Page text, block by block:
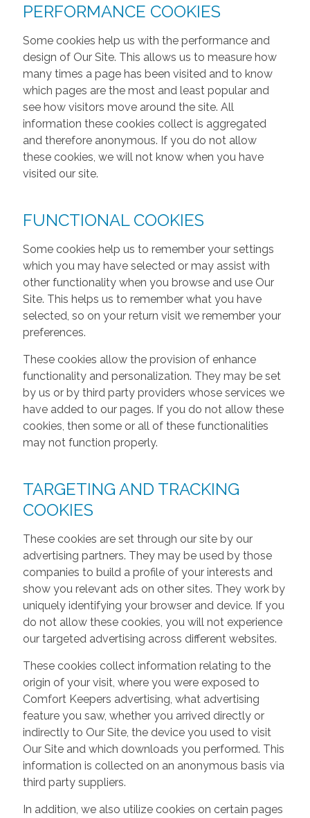
PERFORMANCE COOKIES
Some cookies help us with the performance and
design of Our Site. This allows us to measure how
many times a page has been visited and to know
which pages are the most and least popular and
see how visitors move around the site. All
information these cookies collect is aggregated
and therefore anonymous. If you do not allow
these cookies, we will not know when you have
visited our site.
FUNCTIONAL COOKIES
Some cookies help us to remember your settings
which you may have selected or may assist with
other functionality when you browse and use Our
Site. This helps us to remember what you have
selected, so on your return visit we remember your
preferences.
These cookies allow the provision of enhance
functionality and personalization. They may be set
by us or by third party providers whose services we
have added to our pages. If you do not allow these
cookies, then some or all of these functionalities
may not function properly.
TARGETING AND TRACKING
COOKIES
These cookies are set through our site by our
advertising partners. They may be used by those
companies to build a profile of your interests and
show you relevant ads on other sites. They work by
uniquely identifying your browser and device. If you
do not allow these cookies, you will not experience
our targeted advertising across different websites.
These cookies collect information relating to the
origin of your visit, where you were exposed to
Comfort Keepers advertising, what advertising
feature you saw, whether you arrived directly or
indirectly to Our Site, the device you used to visit
Our Site and which downloads you performed. This
information is collected on an anonymous basis via
third party suppliers.
In addition, we also utilize cookies on certain pages